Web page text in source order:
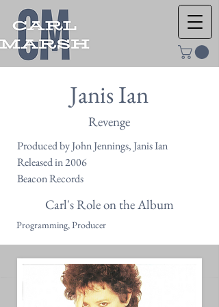
Janis Ian
Revenge
Produced by John Jennings, Janis Ian
Released in 2006
Beacon Records
Carl's Role on the Album
Programming, Producer